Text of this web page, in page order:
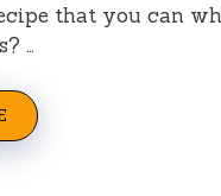
that you can
…